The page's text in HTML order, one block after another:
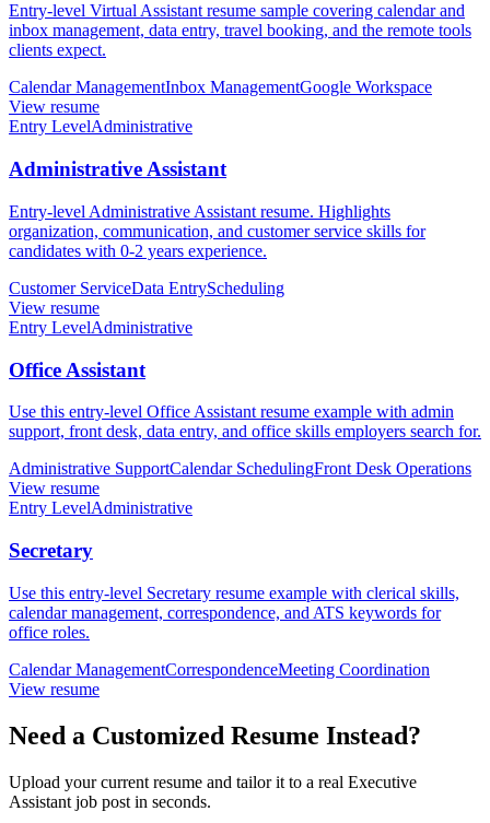
Entry-level Virtual Assistant resume sample covering calendar and
inbox management, data entry, travel booking, and the remote tools
clients expect.
Calendar ManagementInbox ManagementGoogle Workspace
View resume
Entry LevelAdministrative
Administrative Assistant
Entry-level Administrative Assistant resume. Highlights
organization, communication, and customer service skills for
candidates with 0-2 years experience.
Customer ServiceData EntryScheduling
View resume
Entry LevelAdministrative
Office Assistant
Use this entry-level Office Assistant resume example with admin
support, front desk, data entry, and office skills employers search for.
Administrative SupportCalendar SchedulingFront Desk Operations
View resume
Entry LevelAdministrative
Secretary
Use this entry-level Secretary resume example with clerical skills,
calendar management, correspondence, and ATS keywords for
office roles.
Calendar ManagementCorrespondenceMeeting Coordination
View resume
Need a Customized Resume Instead?
Upload your current resume and tailor it to a real Executive
Assistant job post in seconds.